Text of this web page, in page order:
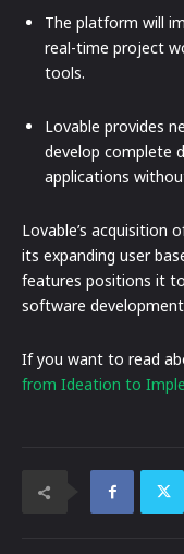
The platform will
real-time project
tools.
Lovable provides
develop complete
applications
Lovable’s acquisition
its expanding user
features positions it
software development
If you want to read
from Ideation to